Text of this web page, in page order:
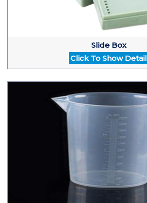
Slide Box
Click To Show Detail